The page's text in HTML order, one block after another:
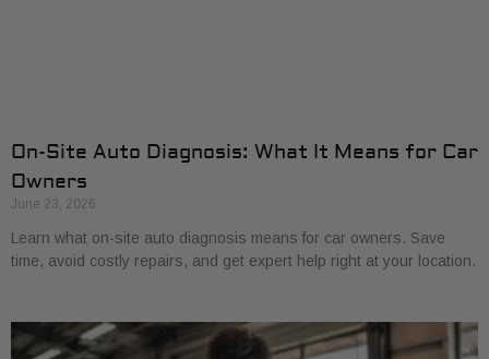
On-Site Auto Diagnosis: What It Means for Car
Owners
June 23, 2026
Learn what on-site auto diagnosis means for car owners. Save
time, avoid costly repairs, and get expert help right at your location.